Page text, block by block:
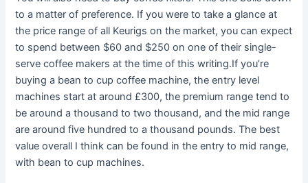
to a matter of preference. If you were to take a glance at
the price range of all Keurigs on the market, you can expect
to spend between $60 and $250 on one of their single-
serve coffee makers at the time of this writing.If you’re
buying a bean to cup coffee machine, the entry level
machines start at around £300, the premium range tend to
be around a thousand to two thousand, and the mid range
are around five hundred to a thousand pounds. The best
value overall I think can be found in the entry to mid range,
with bean to cup machines.